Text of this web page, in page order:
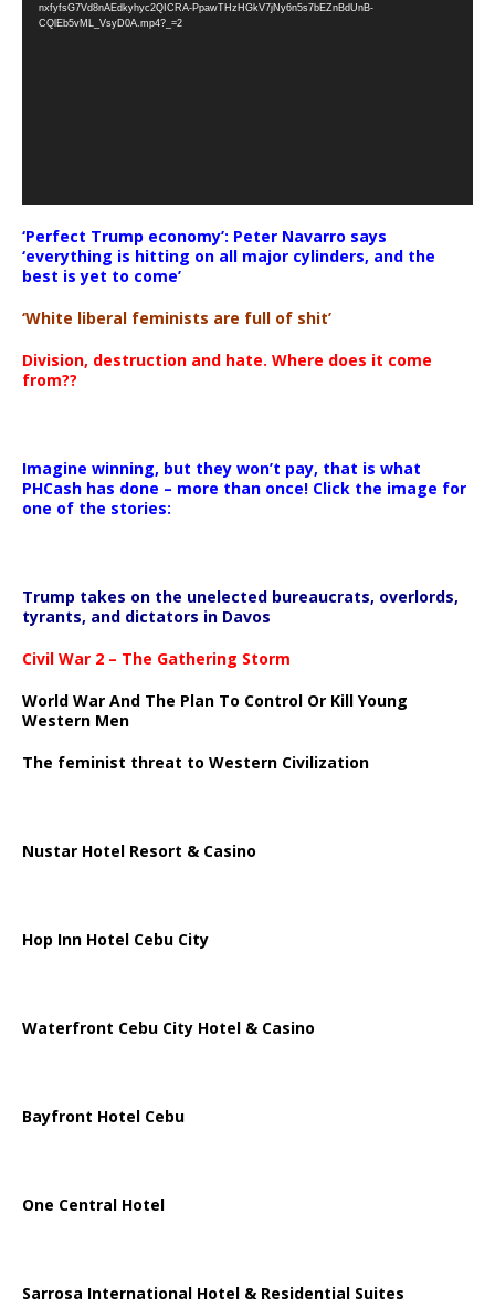
nxfyfsG7Vd8nAEdkyhyc2QICRA-PpawTHzHGkV7jNy6n5s7bEZnBdUnB-
CQlEb5vML_VsyD0A.mp4?_=2
‘Perfect Trump economy’: Peter Navarro says
‘everything is hitting on all major cylinders, and the
best is yet to come’
‘White liberal feminists are full of shit’
Division, destruction and hate. Where does it come
from??
Imagine winning, but they won’t pay, that is what
PHCash has done – more than once! Click the image for
one of the stories:
Trump takes on the unelected bureaucrats, overlords,
tyrants, and dictators in Davos
Civil War 2 – The Gathering Storm
World War And The Plan To Control Or Kill Young
Western Men
The feminist threat to Western Civilization
Nustar Hotel Resort & Casino
Hop Inn Hotel Cebu City
Waterfront Cebu City Hotel & Casino
Bayfront Hotel Cebu
One Central Hotel
Sarrosa International Hotel & Residential Suites